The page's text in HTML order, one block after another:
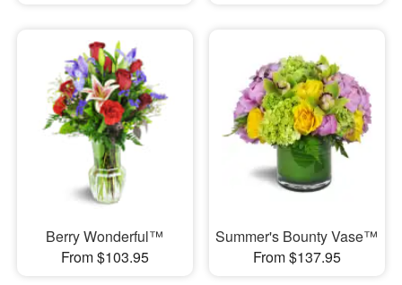
Berry Wonderful™
From $103.95
Summer's Bounty Vase™
From $137.95